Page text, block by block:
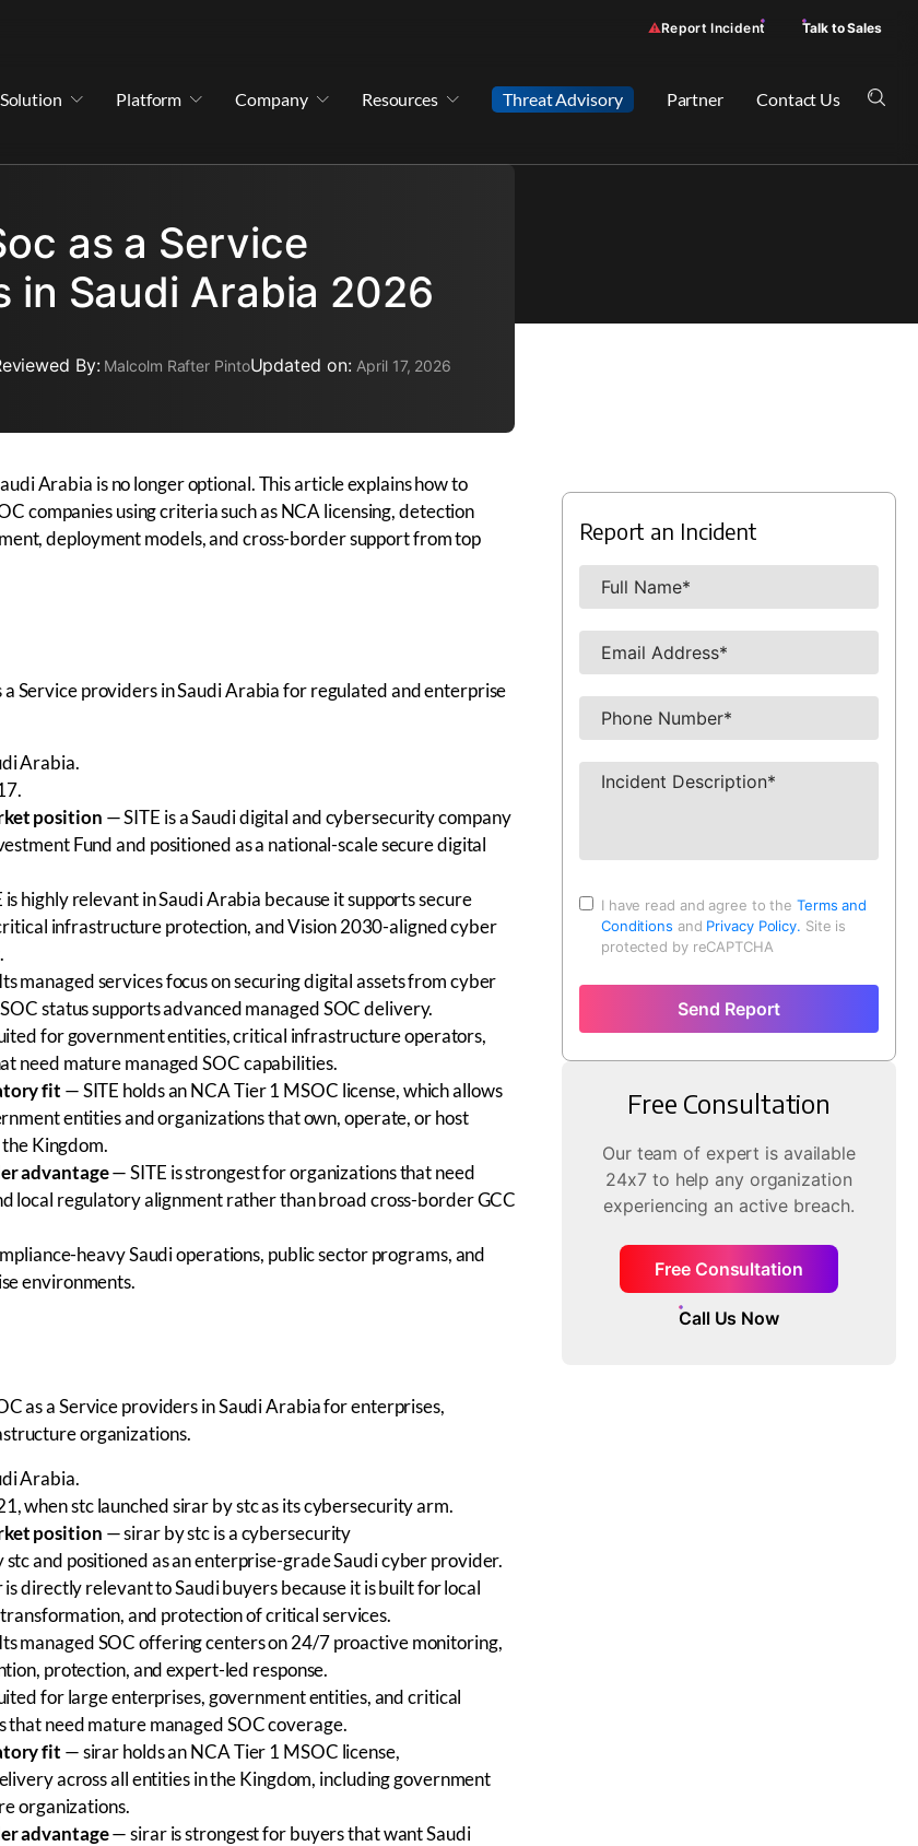
Report Incident Talk to Sales
Solution Platform Company Resources Threat Advisory Partner Contact Us
as a Service
in Saudi Arabia 2026
By: Malcolm Rafter PintoUpdated on:April 17, 2026
Arabia is no longer optional. This article explains how to
companies using criteria such as NCA licensing, detection
deployment models, and cross-border support from top
a Service providers in Saudi Arabia for regulated and enterprise
Arabia.
position — SITE is a Saudi digital and cybersecurity company
Fund and positioned as a national-scale secure digital
is highly relevant in Saudi Arabia because it supports secure
infrastructure protection, and Vision 2030-aligned cyber
managed services focus on securing digital assets from cyber
status supports advanced managed SOC delivery.
for government entities, critical infrastructure operators,
need mature managed SOC capabilities.
fit — SITE holds an NCA Tier 1 MSOC license, which allows
entities and organizations that own, operate, or host
Kingdom.
advantage— SITE is strongest for organizations that need
local regulatory alignment rather than broad cross-border GCC
heavy Saudi operations, public sector programs, and
environments.
as a Service providers in Saudi Arabia for enterprises,
organizations.
Arabia.
when stc launched sirar by stc as its cybersecurity arm.
position — sirar by stc is a cybersecurity
and positioned as an enterprise-grade Saudi cyber provider.
directly relevant to Saudi buyers because it is built for local
and protection of critical services.
managed SOC offering centers on 24/7 proactive monitoring,
protection, and expert-led response.
for large enterprises, government entities, and critical
need mature managed SOC coverage.
fit — sirar holds an NCA Tier 1 MSOC license,
across all entities in the Kingdom, including government
organizations.
advantage— sirar is strongest for buyers that want Saudi
Report an Incident
I have read and agree to theTerms and
Conditions and Privacy Policy. Site is
protected by reCAPTCHA
Send Report
Free Consultation
Our team of expert is available
24x7 to help any organization
experiencing an active breach.
Free Consultation
Call Us Now